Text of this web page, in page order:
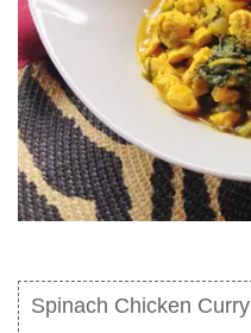
Spinach Chicken Curry